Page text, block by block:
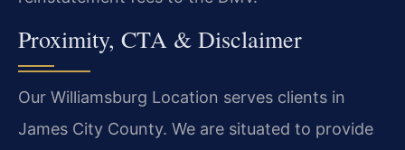
Proximity, CTA & Disclaimer
Our Williamsburg Location serves clients in
James City County. We are situated to provide